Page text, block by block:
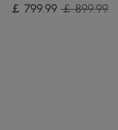
￡799.99 ￡ 899.99